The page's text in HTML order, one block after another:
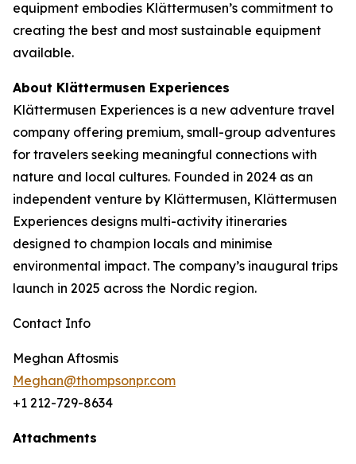
equipment embodies Klättermusen’s commitment to
creating the best and most sustainable equipment
available.
About Klättermusen Experiences
Klättermusen Experiences is a new adventure travel
company offering premium, small-group adventures
for travelers seeking meaningful connections with
nature and local cultures. Founded in 2024 as an
independent venture by Klättermusen, Klättermusen
Experiences designs multi-activity itineraries
designed to champion locals and minimise
environmental impact. The company’s inaugural trips
launch in 2025 across the Nordic region.
Contact Info
Meghan Aftosmis
Meghan@thompsonpr.com
+1 212-729-8634
Attachments